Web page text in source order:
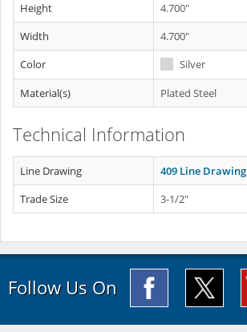
Height
4.700"
Width
4.700"
Color
Silver
Material(s)
Plated Steel
Technical Information
Line Drawing
409 Line Drawing
Trade Size
3-1/2"
Follow Us On